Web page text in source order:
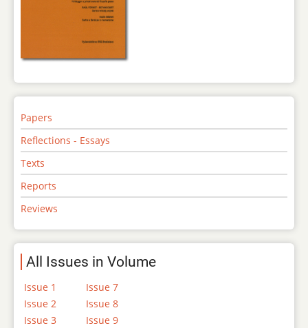
Papers
Reflections - Essays
Texts
Reports
Reviews
All Issues in Volume
Issue 1
Issue 2
Issue 3
Issue 7
Issue 8
Issue 9